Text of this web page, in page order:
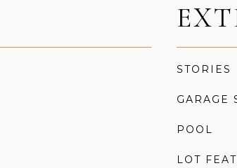
STORIES
GARAGE
POOL
LOT